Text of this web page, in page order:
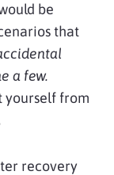
be
that
a few.
yourself from
recovery